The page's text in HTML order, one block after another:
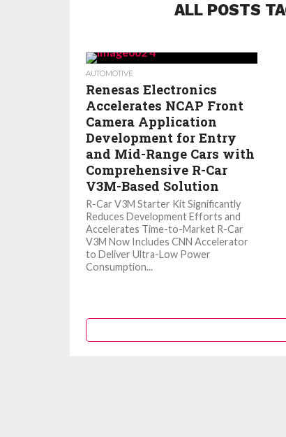
ALL POSTS
AUTOMOTIVE
Renesas Electronics
Accelerates NCAP Front
Camera Application
Development for Entry
and Mid-Range Cars with
Comprehensive R-Car
V3M-Based Solution
R-Car V3M Starter Kit Significantly
Reduces Development Efforts and
Accelerates Time-to-Market R-Car
V3M Now Includes CNN Accelerator
to Deliver Ultra-Low Power
Consumption...